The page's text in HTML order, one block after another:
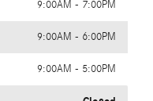
9:00AM - 7:00PM
9:00AM - 6:00PM
9:00AM - 5:00PM